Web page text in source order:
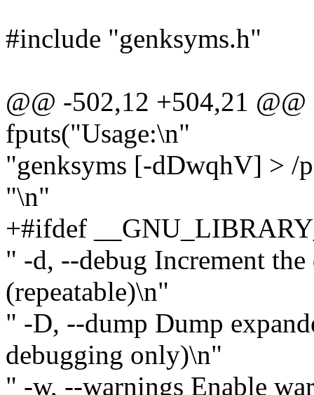
#include "genksyms.h"
@@ -502,12 +504,21 @@
fputs("Usage:\n"
"genksyms [-dDwqhV] > /
"\n"
+#ifdef
" -d, --debug Increment
(repeatable)\n"
" -D, --dump Dump
debugging only)\n"
" -w, --warnings Enable